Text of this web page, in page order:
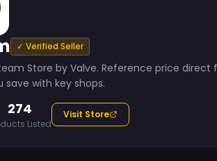
✓ Verified Seller
Store by Valve. Reference price
save with key shops.
274
Listed
Visit Store